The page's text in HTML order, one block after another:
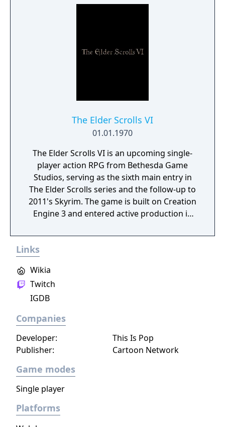
The Elder Scrolls VI
01.01.1970
The Elder Scrolls VI is an upcoming single-
player action RPG from Bethesda Game
Studios, serving as the sixth main entry in
The Elder Scrolls series and the follow-up to
2011's Skyrim. The game is built on Creation
Engine 3 and entered active production in
Director Todd Howard has described the
project as aiming to be the "ultimate fantasy-
Links
Wikia
Twitch
IGDB
Companies
Publisher: Cartoon Network
Developer: This Is Pop
Game modes
Single player
Platforms